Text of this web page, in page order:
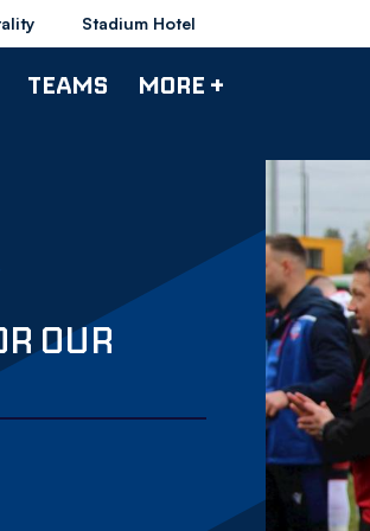
Stadium Hotel
TEAMS MORE +
OUR